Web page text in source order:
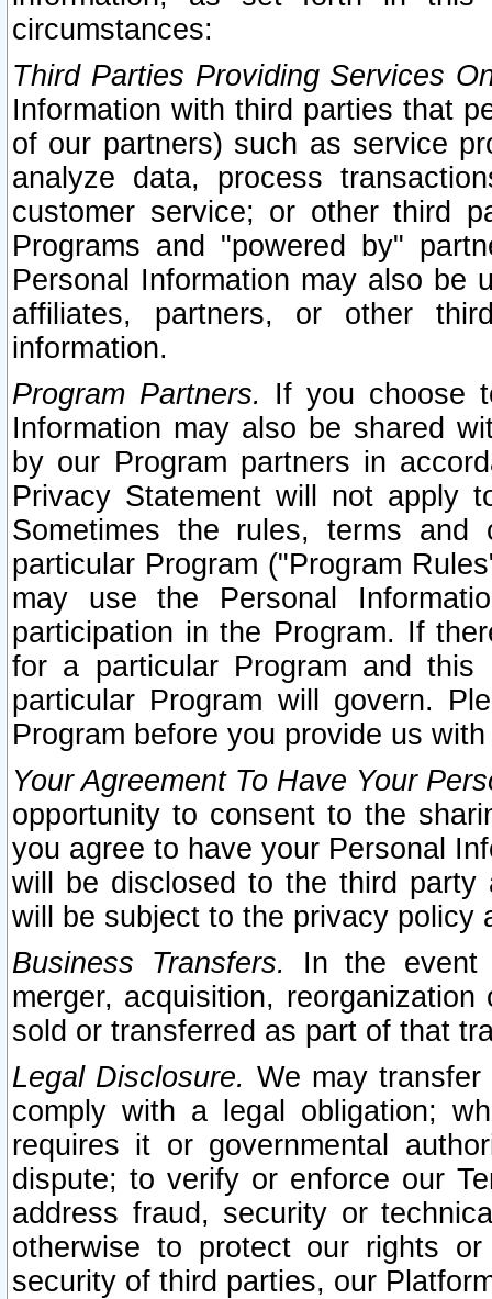
circumstances:
Third Parties Providing Services
Information with third parties that
of our partners) such as service
analyze data, process
customer service; or other third
Programs and "powered by"
Personal Information may also be
affiliates, partners, or other
information.
Program Partners. If you choose
Information may also be shared
by our Program partners in
Privacy Statement will not apply
Sometimes the rules, terms
particular Program ("Program
may use the Personal
participation in the Program. If
for a particular Program and
particular Program will govern.
Program before you provide us
Your Agreement To Have Your
opportunity to consent to the
you agree to have your Personal
will be disclosed to the third party
will be subject to the privacy policy
Business Transfers.
In the event
merger, acquisition,
sold or transferred as part of that
Legal Disclosure. We may
comply with a legal obligation;
requires it or governmental
dispute; to verify or enforce our
address fraud, security or
otherwise to protect our rights
security of third parties, our